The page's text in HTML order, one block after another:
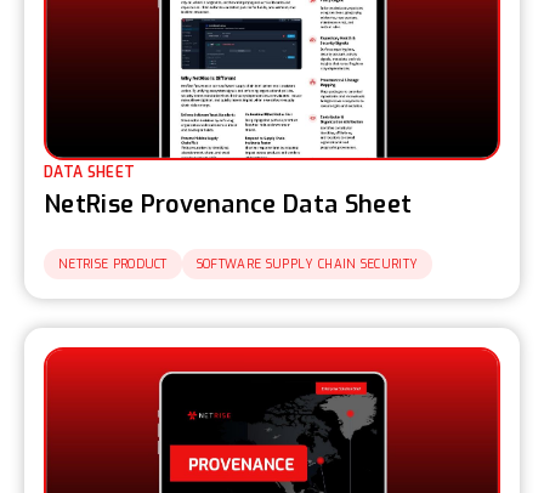
DATA SHEET
NetRise Provenance Data Sheet
NETRISE PRODUCT SOFTWARE SUPPLY CHAIN SECURITY